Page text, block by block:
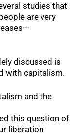
studies that
are very
discussed is
with capitalism.
and the
this question of
liberation